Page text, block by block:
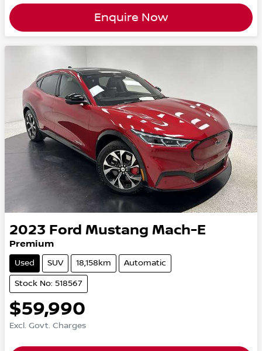
Enquire Now
2023 Ford Mustang Mach-E
Premium
Used SUV 18,158km Automatic
Stock No: 518567
$59,990
Excl. Govt. Charges